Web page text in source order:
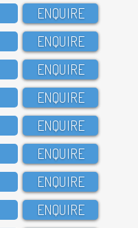
ENQUIRE
ENQUIRE
ENQUIRE
ENQUIRE
ENQUIRE
ENQUIRE
ENQUIRE
ENQUIRE